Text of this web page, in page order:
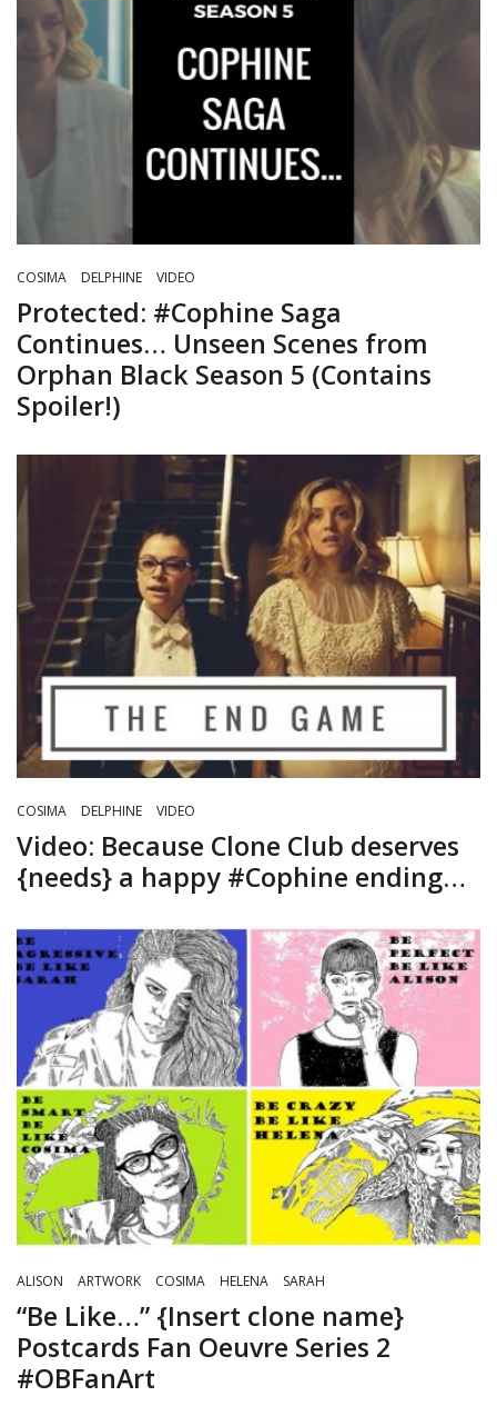
COSIMA DELPHINE VIDEO
Protected: #Cophine Saga
Continues… Unseen Scenes from
Orphan Black Season 5 (Contains
Spoiler!)
COSIMA DELPHINE VIDEO
Video: Because Clone Club deserves
{needs} a happy #Cophine ending…
ALISON ARTWORK COSIMA HELENA SARAH
“Be Like…” {Insert clone name}
Postcards Fan Oeuvre Series 2
#OBFanArt